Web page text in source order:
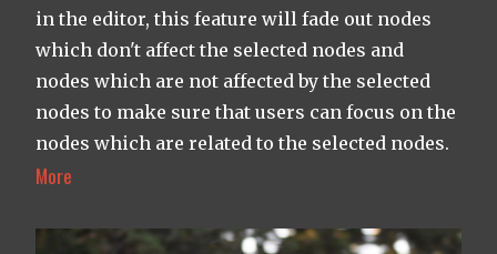
in the editor, this feature will fade out nodes
which don't affect the selected nodes and
nodes which are not affected by the selected
nodes to make sure that users can focus on the
nodes which are related to the selected nodes.
More